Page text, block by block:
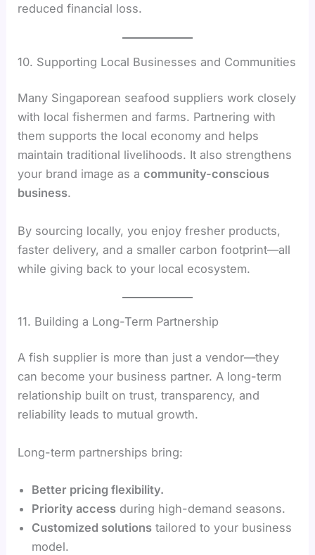
reduced financial loss.
10. Supporting Local Businesses and Communities
Many Singaporean seafood suppliers work closely
with local fishermen and farms. Partnering with
them supports the local economy and helps
maintain traditional livelihoods. It also strengthens
your brand image as acommunity-conscious
business.
By sourcing locally, you enjoy fresher products,
faster delivery, and a smaller carbon footprint—all
while giving back to your local ecosystem.
11. Building a Long-Term Partnership
A fish supplier is more than just a vendor—they
can become your business partner. A long-term
relationship built on trust, transparency, and
reliability leads to mutual growth.
Long-term partnerships bring:
Better pricing flexibility.
Priority access during high-demand seasons.
Customized solutions tailored to your business
model.